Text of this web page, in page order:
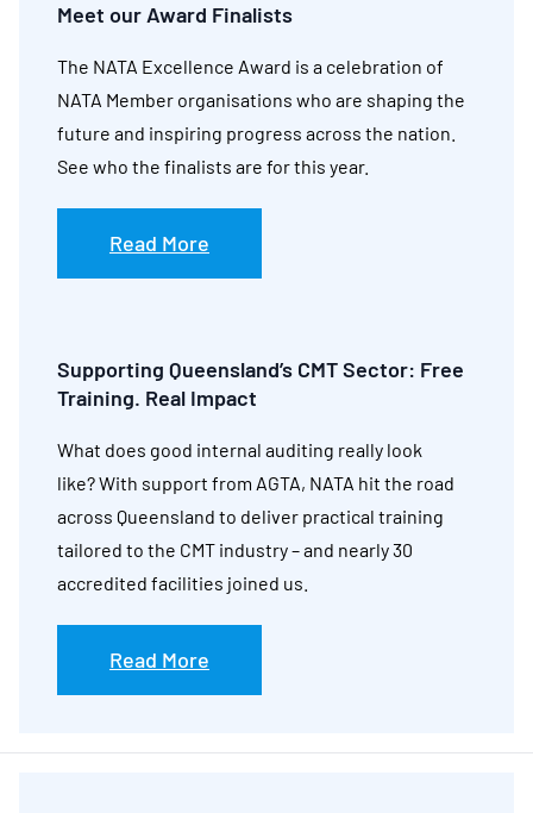
Meet our Award Finalists
The NATA Excellence Award is a celebration of
NATA Member organisations who are shaping the
future and inspiring progress across the nation.
See who the finalists are for this year.
Read More
Supporting Queensland’s CMT Sector: Free
Training. Real Impact
What does good internal auditing really look
like? With support from AGTA, NATA hit the road
across Queensland to deliver practical training
tailored to the CMT industry – and nearly 30
accredited facilities joined us.
Read More